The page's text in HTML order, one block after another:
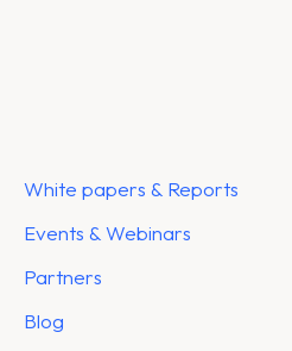
White papers & Reports
Events & Webinars
Partners
Blog